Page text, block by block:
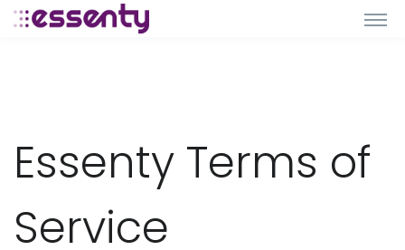
Essenty Terms of
Service